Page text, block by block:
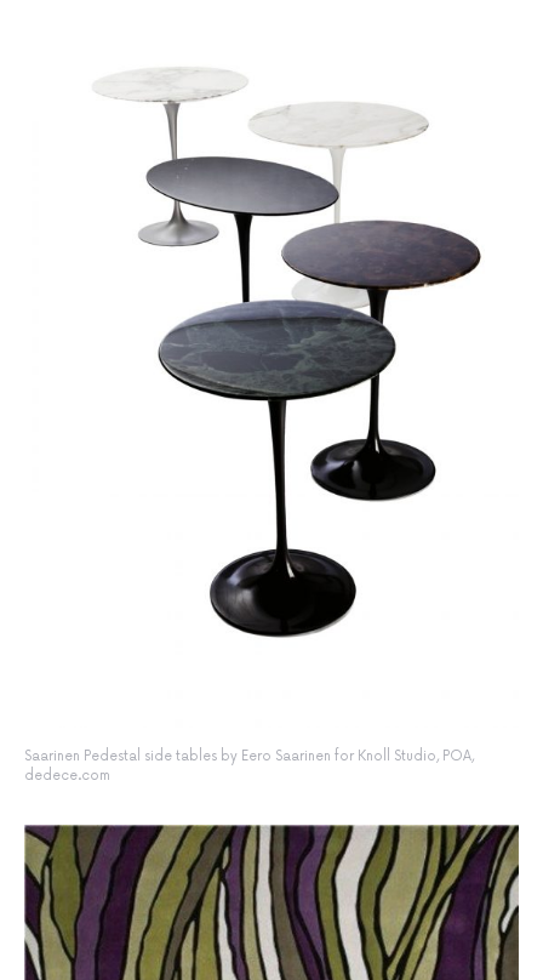
Saarinen Pedestal side tables by Eero Saarinen for Knoll Studio, POA,
dedece.com